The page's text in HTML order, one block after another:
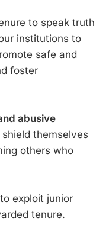
to speak truth
institutions to
safe and
foster
abusive
themselves
others who
exploit junior
tenure.